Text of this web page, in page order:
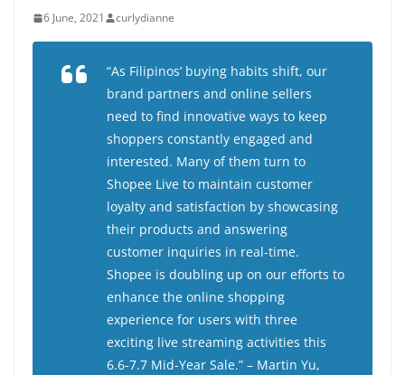
6 June, 2021 curlydianne
“As Filipinos’ buying habits shift, our
brand partners and online sellers
need to find innovative ways to keep
shoppers constantly engaged and
interested. Many of them turn to
Shopee Live to maintain customer
loyalty and satisfaction by showcasing
their products and answering
customer inquiries in real-time.
Shopee is doubling up on our efforts to
enhance the online shopping
experience for users with three
exciting live streaming activities this
6.6-7.7 Mid-Year Sale.” – Martin Yu,